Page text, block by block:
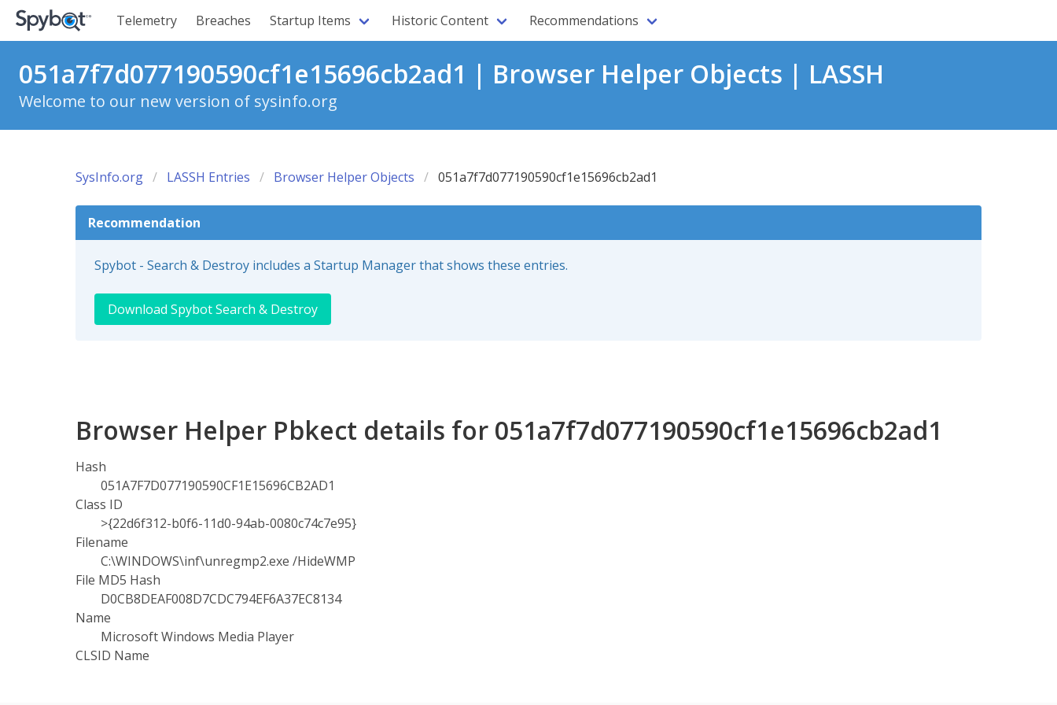
Telemetry Breaches Startup Items Historic Content Recommendations
051a7f7d077190590cf1e15696cb2ad1 | Browser Helper Objects | LASSH
Welcome to our new version of sysinfo.org
SysInfo.org LASSH Entries Browser Helper Objects 051a7f7d077190590cf1e15696cb2ad1
Recommendation
Spybot - Search & Destroy includes a Startup Manager that shows these entries.
Download Spybot Search & Destroy
Browser Helper Pbkect details for 051a7f7d077190590cf1e15696cb2ad1
Hash
051A7F7D077190590CF1E15696CB2AD1
Class ID
>{22d6f312-b0f6-11d0-94ab-0080c74c7e95}
Filename
C:\WINDOWS\inf\unregmp2.exe /HideWMP
File MD5 Hash
D0CB8DEAF008D7CDC794EF6A37EC8134
Name
Microsoft Windows Media Player
CLSID Name